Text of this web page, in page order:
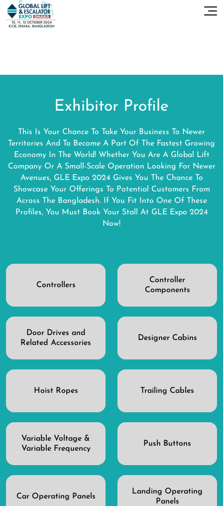
Exhibitor Profile
This Is Your Chance To Take Your Business To Newer
Territories And To Become A Part Of The Fastest Growing
Economy In The World! Whether You Are A Global Lift
Company Or A Small-Scale Operation Looking For Newer
Avenues, GLE Expo 2024 Gives You The Chance To
Showcase Your Offerings To Potential Customers From
Across The Bangladesh. If You Fit Into One Of These
Profiles, You Must Book Your Stall At GLE Expo 2024
Now!
Controllers
Controller
Components
Door Drives and
Related Accessories
Designer Cabins
Hoist Ropes Trailing Cables
Variable Voltage &
Variable Frequency
Push Buttons
Car Operating Panels
Landing Operating
Panels